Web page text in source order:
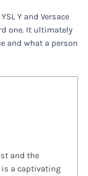
Y and Versace
one. It ultimately
and what a person
and the
a captivating